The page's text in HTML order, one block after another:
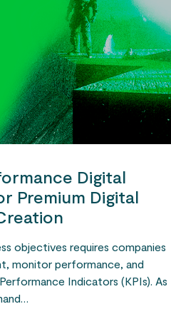
Digital
Premium Digital
objectives requires companies
monitor performance, and
Indicators (KPIs). As